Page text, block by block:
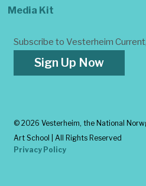
Media Kit
Subscribe to Vesterheim
Sign Up Now
© 2026 Vesterheim, the National
Art School | All Rights Reserved
Privacy Policy